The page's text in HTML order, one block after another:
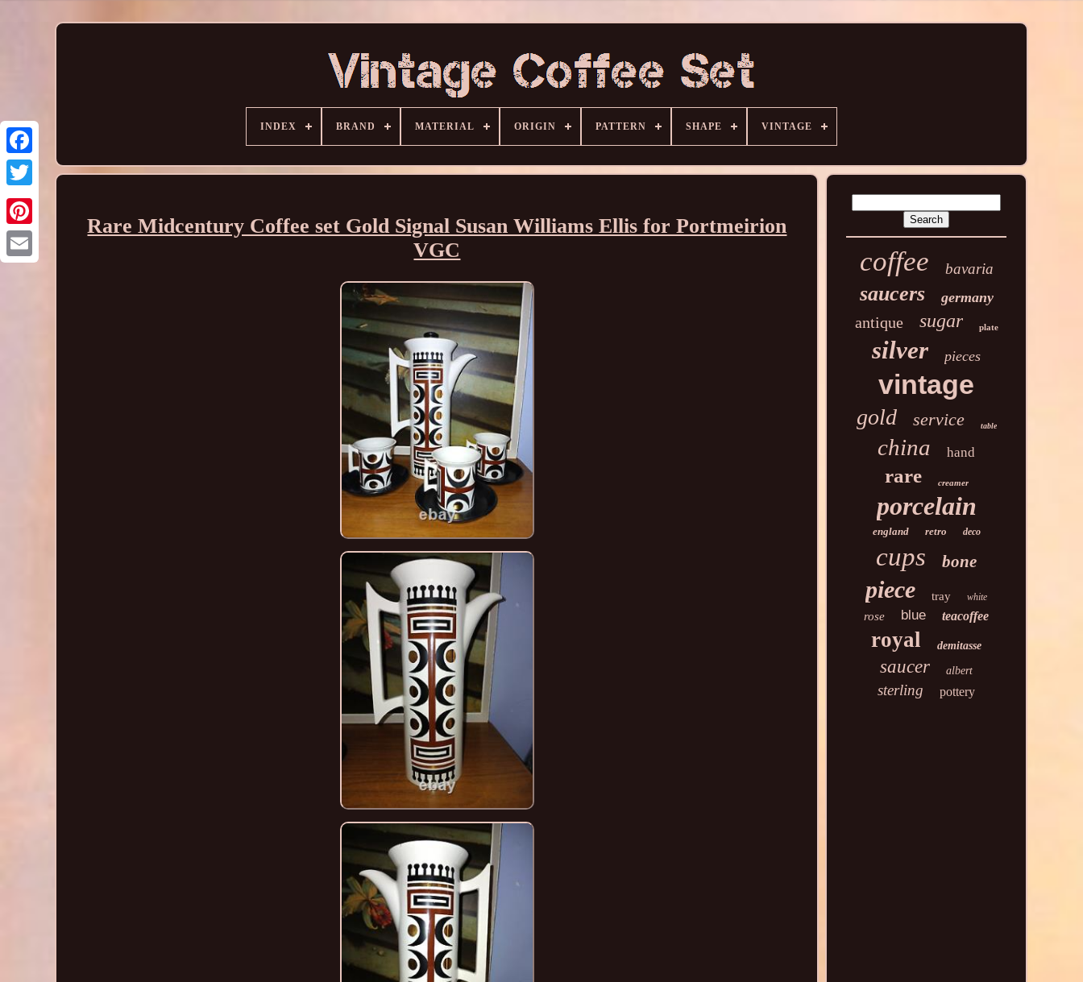
INDEX BRAND MATERIAL ORIGIN PATTERN SHAPE VINTAGE
Rare Midcentury Coffee set Gold Signal Susan Williams Ellis for Portmeirion
VGC
coffee bavaria
saucers germany
antique sugar plate
silver pieces
vintage
gold service table
china hand
rare creamer
porcelain
england retro deco
cups bone
piece tray white
rose blue teacoffee
royal demitasse
saucer albert
sterling pottery